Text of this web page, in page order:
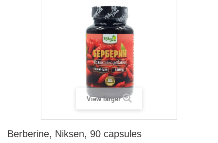
View larger
Berberine, Niksen, 90 capsules